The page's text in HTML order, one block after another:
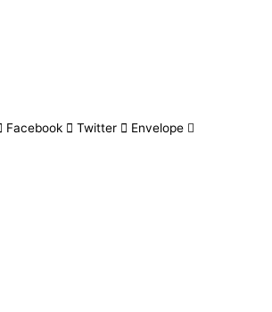
Facebook Twitter
Envelope